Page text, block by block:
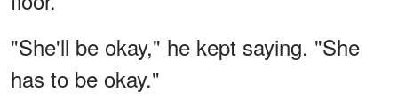
"She'll be okay," he kept saying. "She
has to be okay."